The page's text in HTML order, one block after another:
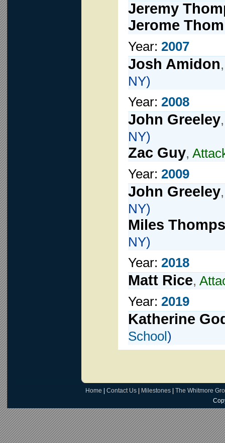
Jeremy
Jerome
Year: 2007
Josh Amidon
NY)
Year: 2008
John Greeley
NY)
Zac Guy,
Year: 2009
John Greeley
NY)
Miles
NY)
Year: 2018
Matt Rice,
Year: 2019
Katherine
School)
Home Contact Us Milestones
The Whitmore